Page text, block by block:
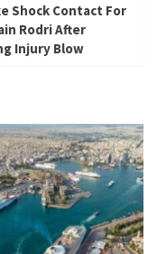
Shock Contact For
Rodri After
Injury Blow